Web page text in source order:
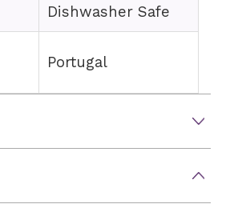
Dishwasher Safe
Portugal